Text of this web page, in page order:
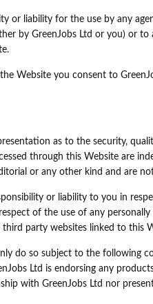
or liability for the use by any
by GreenJobs Ltd or you) or
Website you consent to
as to the security,
through this Website are
or any other kind and are
or liability to you in
of the use of any
party websites linked to this
do so subject to the following
Ltd is endorsing any
with GreenJobs Ltd nor